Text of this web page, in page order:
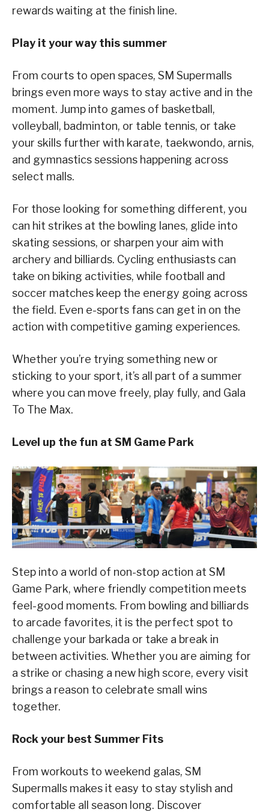
rewards waiting at the finish line.
Play it your way this summer
From courts to open spaces, SM Supermalls
brings even more ways to stay active and in the
moment. Jump into games of basketball,
volleyball, badminton, or table tennis, or take
your skills further with karate, taekwondo, arnis,
and gymnastics sessions happening across
select malls.
For those looking for something different, you
can hit strikes at the bowling lanes, glide into
skating sessions, or sharpen your aim with
archery and billiards. Cycling enthusiasts can
take on biking activities, while football and
soccer matches keep the energy going across
the field. Even e-sports fans can get in on the
action with competitive gaming experiences.
Whether you’re trying something new or
sticking to your sport, it’s all part of a summer
where you can move freely, play fully, and Gala
To The Max.
Level up the fun at SM Game Park
Step into a world of non-stop action at SM
Game Park, where friendly competition meets
feel-good moments. From bowling and billiards
to arcade favorites, it is the perfect spot to
challenge your barkada or take a break in
between activities. Whether you are aiming for
a strike or chasing a new high score, every visit
brings a reason to celebrate small wins
together.
Rock your best Summer Fits
From workouts to weekend galas, SM
Supermalls makes it easy to stay stylish and
comfortable all season long. Discover